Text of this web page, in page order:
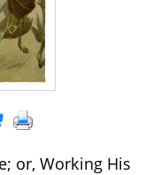
or, Working His